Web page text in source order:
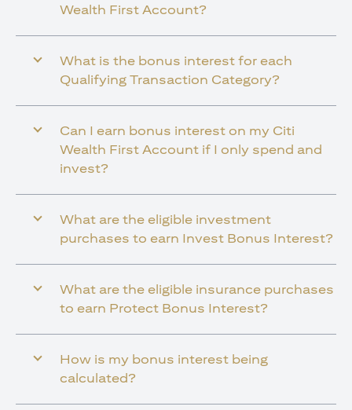
Wealth First Account?
What is the bonus interest for each
Qualifying Transaction Category?
Can I earn bonus interest on my Citi
Wealth First Account if I only spend and
invest?
What are the eligible investment
purchases to earn Invest Bonus Interest?
What are the eligible insurance purchases
to earn Protect Bonus Interest?
How is my bonus interest being
calculated?